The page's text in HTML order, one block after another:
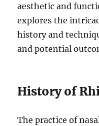
aesthetic and
explores the
history and
and potential
History of
The practice of